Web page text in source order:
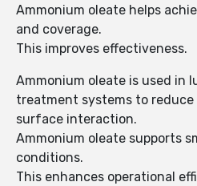
Ammonium oleate helps
and coverage.
This improves effectiveness.
Ammonium oleate is used in
treatment systems to
surface interaction.
Ammonium oleate supports
conditions.
This enhances operational